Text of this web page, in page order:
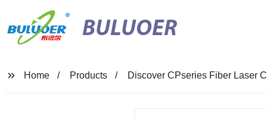
BULUOER
Home Products Discover CPseries Fiber Laser